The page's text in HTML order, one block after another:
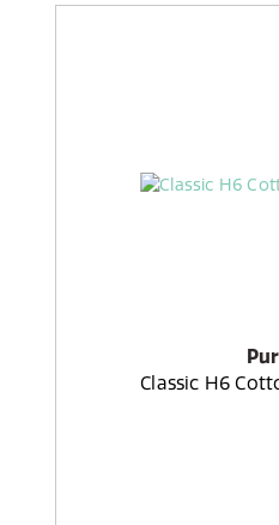
Classic H6